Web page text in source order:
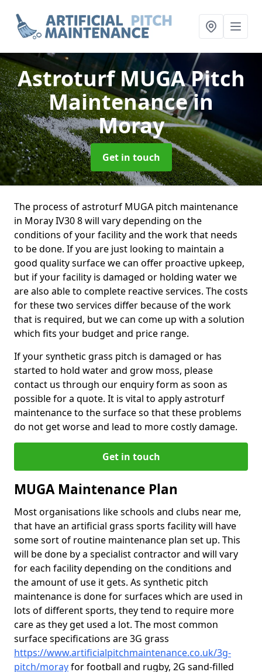
Astroturf MUGA Pitch
Maintenancein
Moray
Get in touch
The process of astroturf MUGA pitch maintenance
in Moray IV30 8 will vary depending on the
conditions of your facility and the work that needs
to be done. If you are just looking to maintain a
good quality surface we can offer proactive upkeep,
but if your facility is damaged or holding water we
are also able to complete reactive services. The costs
for these two services differ because of the work
that is required, but we can come up with a solution
which fits your budget and price range.
If your synthetic grass pitch is damaged or has
started to hold water and grow moss, please
contact us through our enquiry form as soon as
possible for a quote. It is vital to apply astroturf
maintenance to the surface so that these problems
do not get worse and lead to more costly damage.
Get in touch
MUGA Maintenance Plan
Most organisations like schools and clubs near me,
that have an artificial grass sports facility will have
some sort of routine maintenance plan set up. This
will be done by a specialist contractor and will vary
for each facility depending on the conditions and
the amount of use it gets. As synthetic pitch
maintenance is done for surfaces which are used in
lots of different sports, they tend to require more
care as they get used a lot. The most common
surface specifications are 3G grass
https://www.artificialpitchmaintenance.co.uk/3g-
pitch/morayfor football and rugby, 2G sand-filled